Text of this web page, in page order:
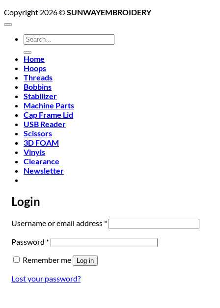
Copyright 2026 ©SUNWAYEMBROIDERY
Search
for:
Home
Hoops
Threads
Bobbins
Stabilizer
Machine Parts
Cap Frame Lid
USB Reader
Scissors
3D FOAM
Vinyls
Clearance
Newsletter
Login
Username or email address *Required
Password *Required
Remember me
Log in
Lost your password?